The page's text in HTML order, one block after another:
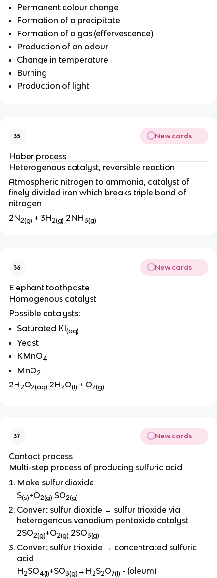
Permanent colour change
Formation of a precipitate
Formation of a gas (effervescence)
Production of an odour
Change in temperature
Burning
Production of light
35 New cards
Haber process
Heterogenous catalyst, reversible reaction
Atmospheric nitrogen to ammonia, catalyst of
finely divided iron which breaks triple bond of
nitrogen
2N2(g) + 3H2(g) 2NH3(g)
36 New cards
Elephant toothpaste
Homogenous catalyst
Possible catalysts:
Saturated KI(aq)
Yeast
KMnO4
MnO2
2H2O2(aq) 2H2O(l) + O2(g)
37 New cards
Contact process
Multi-step process of producing sulfuric acid
Make sulfur dioxide
S(s)+O2(g) SO2(g)
Convert sulfur dioxide → sulfur trioxide via
heterogenous vanadium pentoxide catalyst
2SO2(g)+O2(g) 2SO3(g)
Convert sulfur trioxide → concentrated sulfuric
acid
H2SO4(l)+SO3(g) →H2S2O7(l) - (oleum)